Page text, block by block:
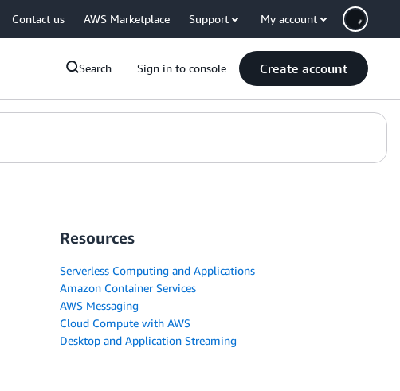
Contact us AWS Marketplace Support My account
Search Sign in to console Create account
Resources
Serverless Computing and Applications
Amazon Container Services
AWS Messaging
Cloud Compute with AWS
Desktop and Application Streaming